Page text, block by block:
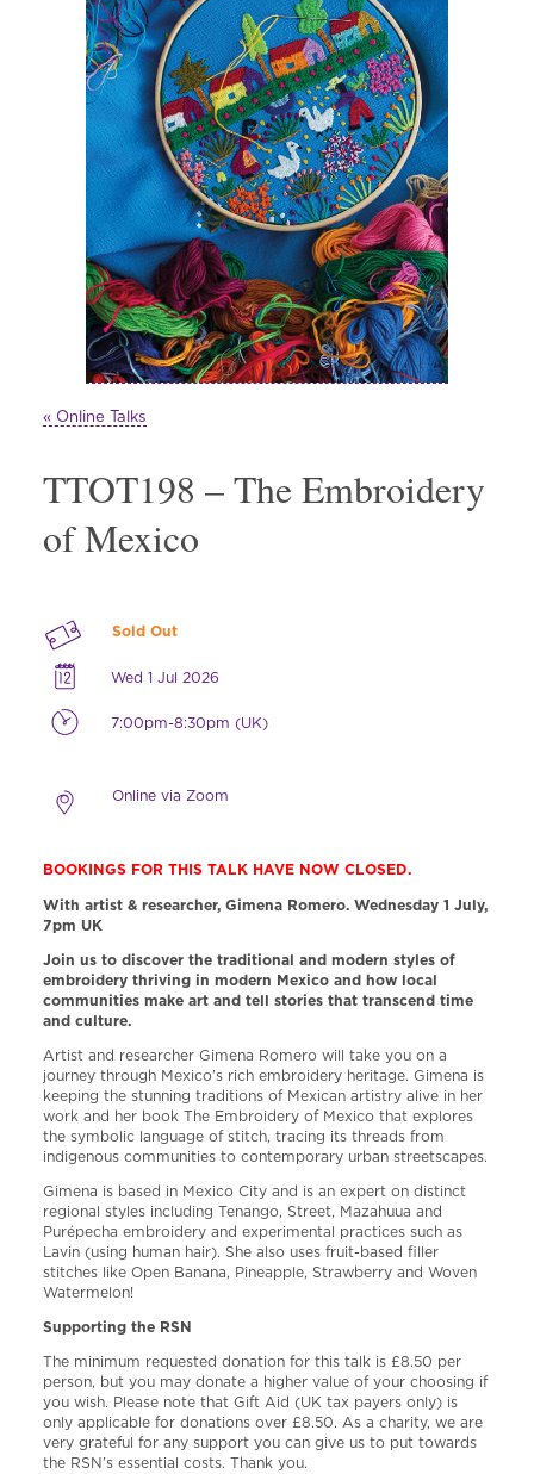
« Online Talks
TTOT198 – The Embroidery
of Mexico
Sold Out
Wed 1 Jul 2026
7:00pm-8:30pm (UK)
Online via Zoom
BOOKINGS FOR THIS TALK HAVE NOW CLOSED.
With artist & researcher, Gimena Romero. Wednesday 1 July,
7pm UK
Join us to discover the traditional and modern styles of
embroidery thriving in modern Mexico and how local
communities make art and tell stories that transcend time
and culture.
Artist and researcher Gimena Romero will take you on a
journey through Mexico’s rich embroidery heritage. Gimena is
keeping the stunning traditions of Mexican artistry alive in her
work and her book The Embroidery of Mexico that explores
the symbolic language of stitch, tracing its threads from
indigenous communities to contemporary urban streetscapes.
Gimena is based in Mexico City and is an expert on distinct
regional styles including Tenango, Street, Mazahuua and
Purépecha embroidery and experimental practices such as
Lavin (using human hair). She also uses fruit-based filler
stitches like Open Banana, Pineapple, Strawberry and Woven
Watermelon!
Supporting the RSN
The minimum requested donation for this talk is £8.50 per
person, but you may donate a higher value of your choosing if
you wish. Please note that Gift Aid (UK tax payers only) is
only applicable for donations over £8.50. As a charity, we are
very grateful for any support you can give us to put towards
the RSN’s essential costs. Thank you.